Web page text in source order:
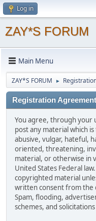
Log in
ZAY*S FORUM
Main Menu
ZAY*S FORUM ►
Registration Agreement
You agree, through your
post any material which
abusive, vulgar, hateful,
oriented, threatening,
material, or otherwise in
United States Federal
copyrighted material
written consent from the
Spam, flooding,
schemes, and